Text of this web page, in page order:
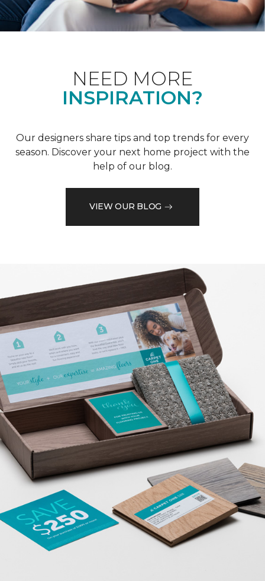
NEED MORE
INSPIRATION?
Our designers share tips and top trends for every
season. Discover your next home project with the
help of our blog.
VIEW OUR BLOG